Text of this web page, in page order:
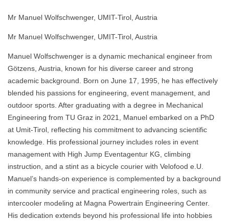
Mr Manuel Wolfschwenger, UMIT-Tirol, Austria
Mr Manuel Wolfschwenger, UMIT-Tirol, Austria
Manuel Wolfschwenger is a dynamic mechanical engineer from
Götzens, Austria, known for his diverse career and strong
academic background. Born on June 17, 1995, he has effectively
blended his passions for engineering, event management, and
outdoor sports. After graduating with a degree in Mechanical
Engineering from TU Graz in 2021, Manuel embarked on a PhD
at Umit-Tirol, reflecting his commitment to advancing scientific
knowledge. His professional journey includes roles in event
management with High Jump Eventagentur KG, climbing
instruction, and a stint as a bicycle courier with Velofood e.U.
Manuel’s hands-on experience is complemented by a background
in community service and practical engineering roles, such as
intercooler modeling at Magna Powertrain Engineering Center.
His dedication extends beyond his professional life into hobbies